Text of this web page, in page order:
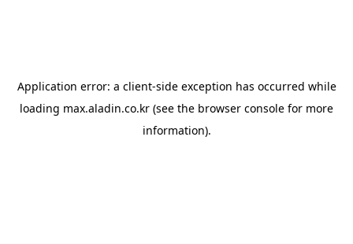
Application error: a client-side exception has occurred while
loading max.aladin.co.kr (see the browser console for more
information).